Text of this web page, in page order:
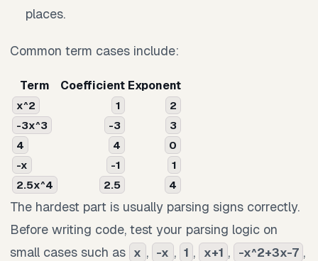
places.
Common term cases include:
Term Coefficient Exponent
x^2 1
2
-3x^3
-3
3
4
4
0
-x
-1
1
2.5x^4
2.5 4
The hardest part is usually parsing signs correctly.
Before writing code, test your parsing logic on
small cases such as x , -x , 1 , x+1 , -x^2+3x-7 ,